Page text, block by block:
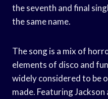
the seventh and final
the same name.
The song is a mix of
elements of disco and
widely considered to be
made. Featuring